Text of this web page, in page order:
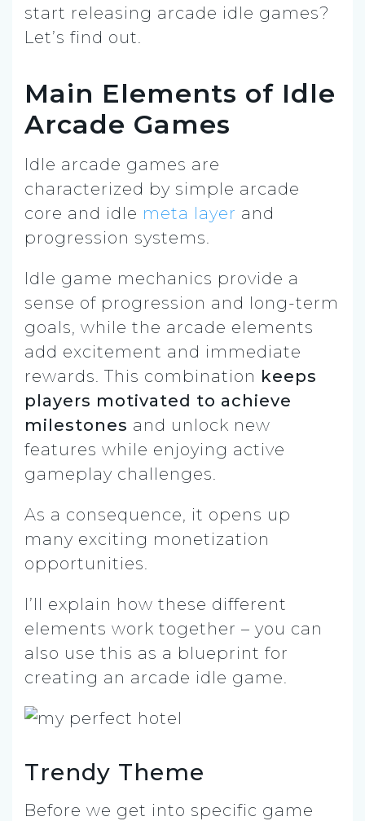
start releasing arcade idle games?
Let’s find out.
Main Elements of Idle
Arcade Games
Idle arcade games are
characterized by simple arcade
core and idle meta layer and
progression systems.
Idle game mechanics provide a
sense of progression and long-term
goals, while the arcade elements
add excitement and immediate
rewards. This combination keeps
players motivated to achieve
milestones and unlock new
features while enjoying active
gameplay challenges.
As a consequence, it opens up
many exciting monetization
opportunities.
I’ll explain how these different
elements work together – you can
also use this as a blueprint for
creating an arcade idle game.
Trendy Theme
Before we get into specific game